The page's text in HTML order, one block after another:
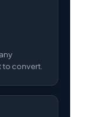
to convert.